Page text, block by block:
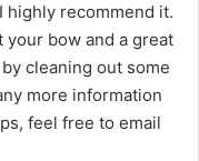
highly recommend it.
your bow and a great
cleaning out some
more information
feel free to email